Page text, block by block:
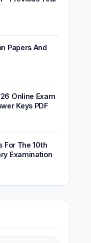
Papers And
Online Exam
Keys PDF
For The 10th
Examination